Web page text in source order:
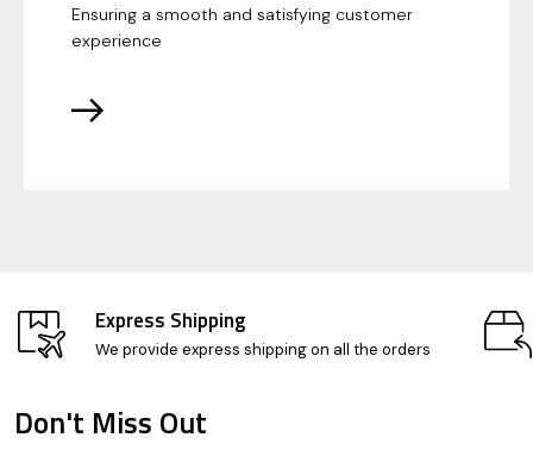
Ensuring a smooth and satisfying customer
experience
Express Shipping
We provide express shipping on all the orders
Don't Miss Out